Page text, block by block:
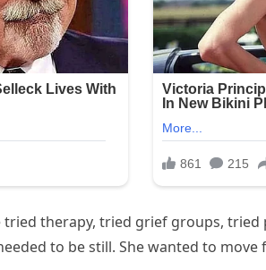
tried therapy, tried grief groups,
to be still. She wanted to